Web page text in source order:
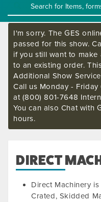
I'm sorry. The GES
passed for this show.
if you still want to
to an existing order.
Additional Show
Call us Monday -
at (800) 801-7648
You can also Chat with
hours.
DIRECT
Direct Machinery
Crated, Skidded